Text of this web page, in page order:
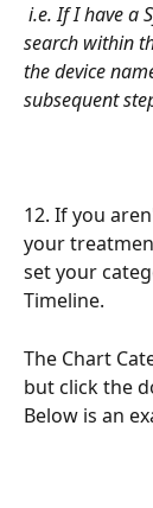
i.e. If I have a
search within
the device
subsequent
12. If you
your
set your
Timeline.
The Chart
but click the
Below is an